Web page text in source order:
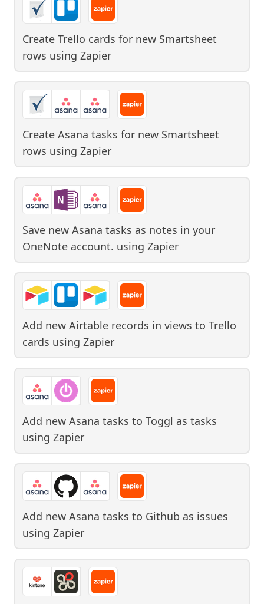
Create Trello cards for new Smartsheet
rows using Zapier
Create Asana tasks for new Smartsheet
rows using Zapier
Save new Asana tasks as notes in your
OneNote account. using Zapier
Add new Airtable records in views to Trello
cards using Zapier
Add new Asana tasks to Toggl as tasks
using Zapier
Add new Asana tasks to Github as issues
using Zapier